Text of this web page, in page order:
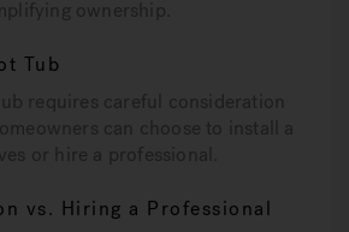
ownership.
Tub
requires careful consideration
can choose to install a
or hire a professional.
vs. Hiring a Professional